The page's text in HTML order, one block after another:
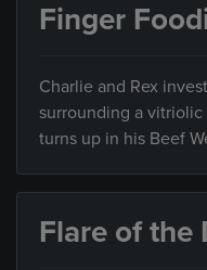
Finger
Charlie and Rex
surrounding a
turns up in his Beef
Flare of the